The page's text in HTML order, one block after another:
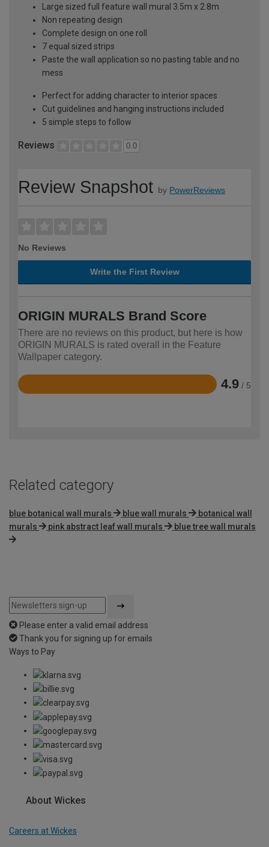
Large sized full feature wall mural 3.5m x 2.8m
Non repeating design
Complete design on one roll
7 equal sized strips
Paste the wall application so no pasting table and no
mess
Perfect for adding character to interior spaces
Cut guidelines and hanging instructions included
5 simple steps to follow
Reviews 0.0
Review Snapshot by PowerReviews
No Reviews
Write the First Review
ORIGIN MURALS Brand Score
There are no reviews on this product, but here is how
ORIGIN MURALS is rated overall in the Feature
Wallpaper category.
4.9 / 5
Rated
Related category
blue botanical wall murals blue wall murals
botanical wall
murals
pink abstract leaf wall murals blue tree wall murals
Please enter a valid email address
Thank you for signing up for emails
Ways to Pay
About Wickes
Careers at Wickes